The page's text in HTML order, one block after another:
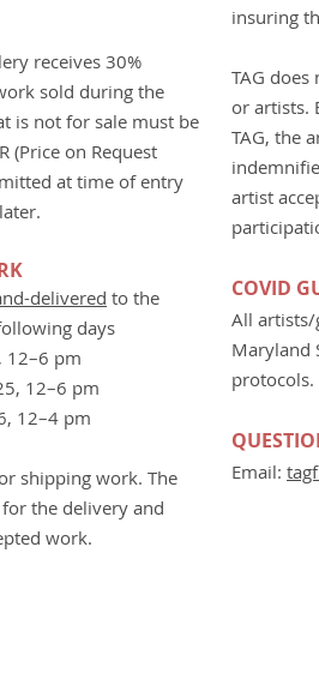
receives 30%
sold during the
is not for sale must be
(Price on Request
at time of entry
delivered to the
days
12–6 pm
12–6 pm
12–4 pm
shipping work. The
the delivery and
work.
insuring
TAG
or artists.
TAG, the
artist
COVID
All
Maryland
protocols.
Email: